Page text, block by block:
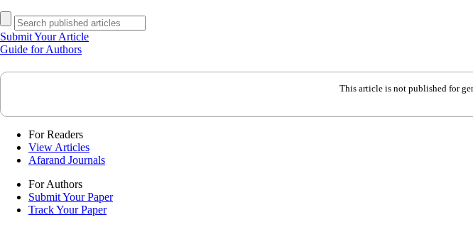
Submit Your Article
Guide for Authors
This article is not published for
For Readers
View Articles
Afarand Journals
For Authors
Submit Your Paper
Track Your Paper